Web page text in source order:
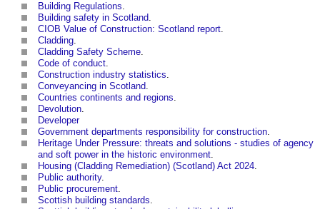
Building Regulations.
Building safety in Scotland.
CIOB Value of Construction: Scotland report.
Cladding.
Cladding Safety Scheme.
Code of conduct.
Construction industry statistics.
Conveyancing in Scotland.
Countries continents and regions.
Devolution.
Developer
Government departments responsibility for construction.
Heritage Under Pressure: threats and solutions - studies of agency
and soft power in the historic environment.
Housing (Cladding Remediation) (Scotland) Act 2024.
Public authority.
Public procurement.
Scottish building standards.